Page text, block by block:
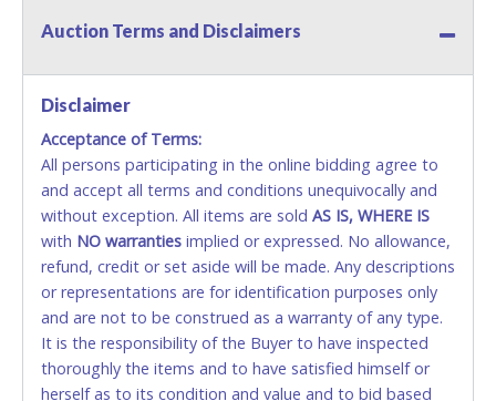
Methods of Payment Accepted:
No second or third party credit/debit cards
accepted. NO STOP PAYMENT or CHARGEBACKS
ALLOWED. All items sold AS IS, WHERE IS. ALL SALES
FINAL. Anyone who abuses the use of a credit/debit
card for any reason or deceit in payment will
relinquish the use of all cards and may be allowed
to pay by cash or wire transfer only.
CASH
Accepted at Lone Star Auctioneers' Fort Worth office
Auction Terms and Disclaimers
Disclaimer
Acceptance of Terms:
All persons participating in the online bidding agree to
and accept all terms and conditions unequivocally and
without exception. All items are sold AS IS, WHERE IS
with NO warranties implied or expressed. No allowance,
refund, credit or set aside will be made. Any descriptions
or representations are for identification purposes only
and are not to be construed as a warranty of any type.
It is the responsibility of the Buyer to have inspected
thoroughly the items and to have satisfied himself or
herself as to its condition and value and to bid based